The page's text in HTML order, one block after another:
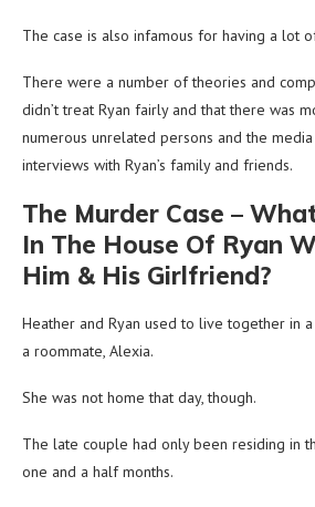
The case is also infamous for having a lot
There were a number of theories and
didn’t treat Ryan fairly and that there was
numerous unrelated persons and the
interviews with Ryan’s family and friends.
The Murder Case –
In The House Of Ryan
Him & His Girlfriend?
Heather and Ryan used to live together in
a roommate, Alexia.
She was not home that day, though.
The late couple had only been residing in
one and a half months.